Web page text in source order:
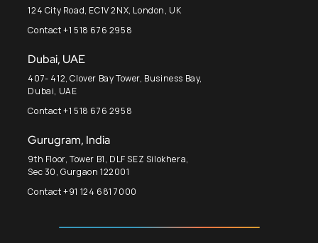
124 City Road, EC1V 2NX, London, UK
Contact +1 518 676 2958
Dubai, UAE
407- 412, Clover Bay Tower, Business Bay,
Dubai, UAE
Contact +1 518 676 2958
Gurugram, India
9th Floor, Tower B1, DLF SEZ Silokhera,
Sec 30, Gurgaon 122001
Contact +91 124 681 7000